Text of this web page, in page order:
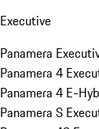
Executive
Panamera
Panamera 4
Panamera 4 E-
Panamera S